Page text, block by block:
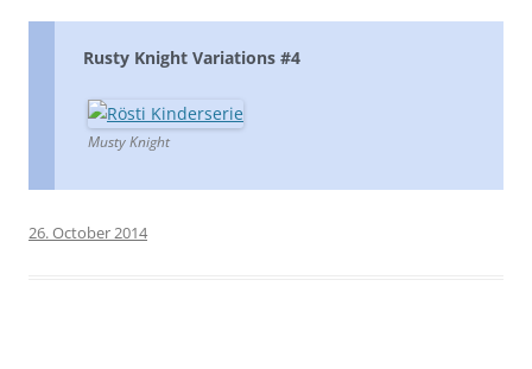
Rusty Knight Variations #4
Musty Knight
26. October 2014